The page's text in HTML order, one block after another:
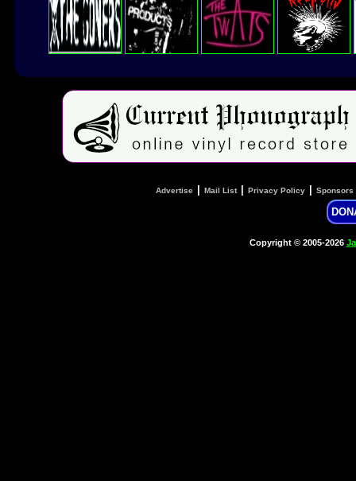
Advertise Mail List| Privacy Policy Sponsors
Copyright © 2005-2026